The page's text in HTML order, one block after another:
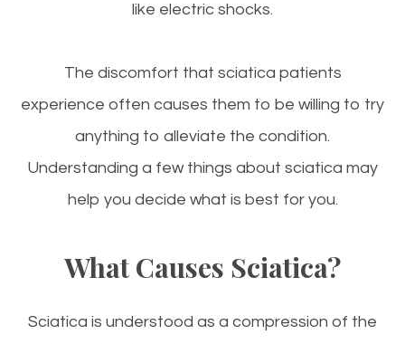
like electric shocks.
The discomfort that sciatica patients
experience often causes them to be willing to try
anything to alleviate the condition.
Understanding a few things about sciatica may
help you decide what is best for you.
What Causes Sciatica?
Sciatica is understood as a compression of the